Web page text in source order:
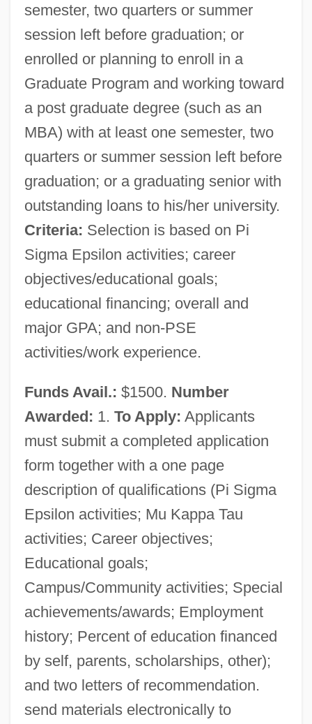
semester, two quarters or summer
session left before graduation; or
enrolled or planning to enroll in a
Graduate Program and working toward
a post graduate degree (such as an
MBA) with at least one semester, two
quarters or summer session left before
graduation; or a graduating senior with
outstanding loans to his/her university.
Criteria: Selection is based on Pi
Sigma Epsilon activities; career
objectives/educational goals;
educational financing; overall and
major GPA; and non-PSE
activities/work experience.
Funds Avail.: $1500. Number
Awarded: 1. To Apply: Applicants
must submit a completed application
form together with a one page
description of qualifications (Pi Sigma
Epsilon activities; Mu Kappa Tau
activities; Career objectives;
Educational goals;
Campus/Community activities; Special
achievements/awards; Employment
history; Percent of education financed
by self, parents, scholarships, other);
and two letters of recommendation.
send materials electronically to